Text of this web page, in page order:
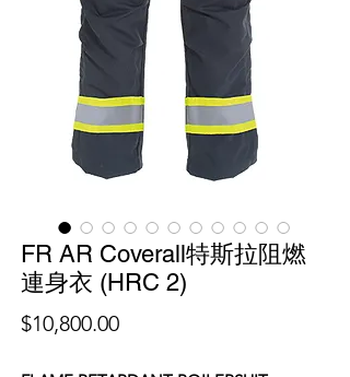
FR AR Coverall特斯拉阻燃
連身衣 (HRC 2)
$10,800.00價